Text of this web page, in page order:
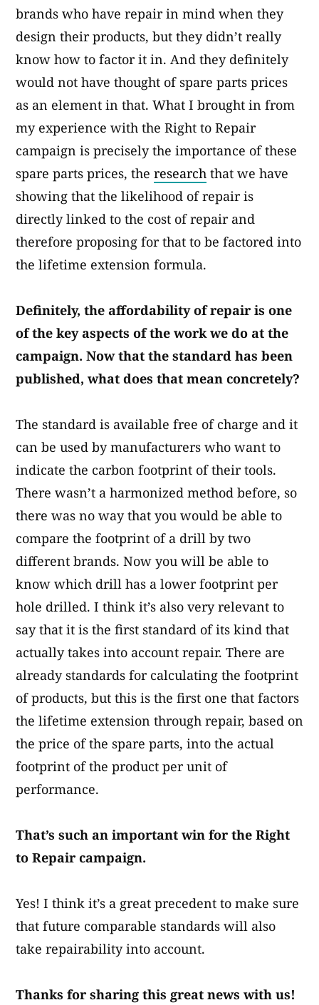
brands who have repair in mind when they
design their products, but they didn’t really
know how to factor it in. And they definitely
would not have thought of spare parts prices
as an element in that. What I brought in from
my experience with the Right to Repair
campaign is precisely the importance of these
spare parts prices, the research that we have
showing that the likelihood of repair is
directly linked to the cost of repair and
therefore proposing for that to be factored into
the lifetime extension formula.​
Definitely, the affordability of repair is one
of the key aspects of the work we do at the
campaign. Now that the standard has been
published, what does that mean concretely?
The standard is available free of charge and it
can be used by manufacturers who want to
indicate the carbon footprint of their tools.
There wasn’t a harmonized method before, so
there was no way that you would be able to
compare the footprint of a drill by two
different brands. Now you will be able to
know which drill has a lower footprint per
hole drilled.​ I think it’s also very relevant to
say that it is the first standard of its kind that
actually takes into account repair. There are
already standards for calculating the footprint
of products, but this is the first one that factors
the lifetime extension through repair, based on
the price of the spare parts, into the actual
footprint of the product per unit of
performance.​
That’s such an important win for the Right
to Repair campaign.
Yes! I think it’s a great precedent to make sure
that future comparable standards will also
take repairability into account.​
Thanks for sharing this great news with us!